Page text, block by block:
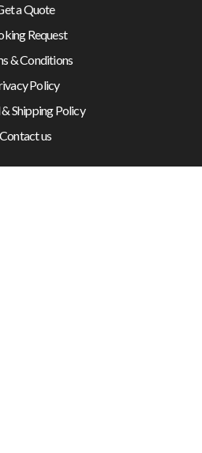
a Quote
Request
& Conditions
Policy
Shipping Policy
Contact us